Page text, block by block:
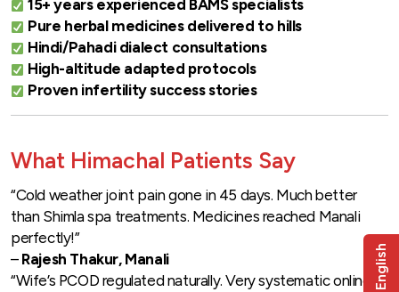
English
15+ years experienced BAMS specialists
Pure herbal medicines delivered to hills
Hindi/Pahadi dialect consultations
High-altitude adapted protocols
Proven infertility success stories
What Himachal Patients Say
“Cold weather joint pain gone in 45 days. Much better
than Shimla spa treatments. Medicines reached Manali
perfectly!”
–Rajesh Thakur, Manali
“Wife’s PCOD regulated naturally. Very systematic online